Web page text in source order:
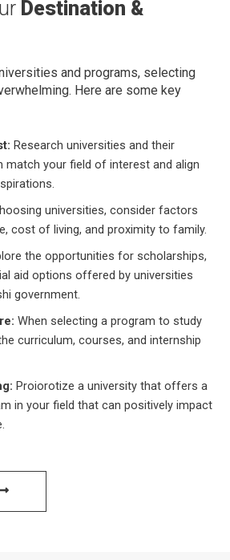
Destination &
and programs, selecting
Here are some key
Research universities and their
match your field of interest and align
universities, consider factors
cost of living, and proximity to family.
the opportunities for scholarships,
aid options offered by universities
government.
When selecting a program to study
curriculum, courses, and internship
Proiorotize a university that offers a
in your field that can positively impact